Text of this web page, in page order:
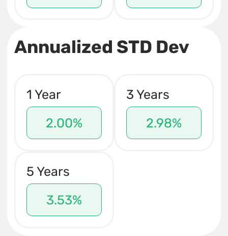
Annualized STD Dev
1 Year
2.00%
3 Years
2.98%
5 Years
3.53%